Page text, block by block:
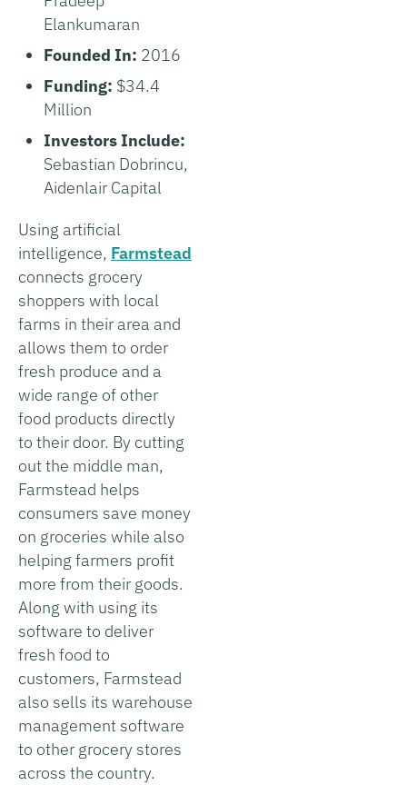
Elankumaran
Founded In: 2016
Funding: $34.4
Million
Investors Include:
Sebastian Dobrincu,
Aidenlair Capital
Using artificial
intelligence, Farmstead
connects grocery
shoppers with local
farms in their area and
allows them to order
fresh produce and a
wide range of other
food products directly
to their door. By cutting
out the middle man,
Farmstead helps
consumers save money
on groceries while also
helping farmers profit
more from their goods.
Along with using its
software to deliver
fresh food to
customers, Farmstead
also sells its warehouse
management software
to other grocery stores
across the country.